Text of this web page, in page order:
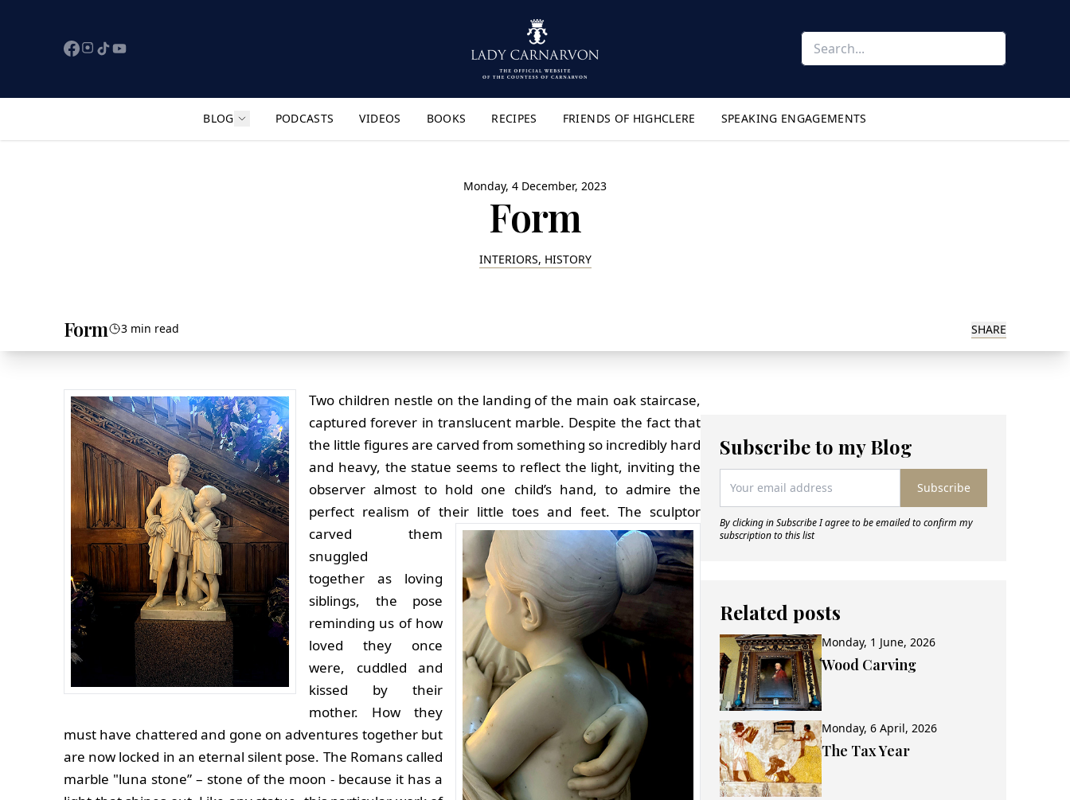
BLOG Show submenu for "Flyout Menu"
PODCASTS VIDEOS BOOKS RECIPES FRIENDS OF HIGHCLERE SPEAKING ENGAGEMENTS
Monday, 4 December, 2023
Form
INTERIORS, HISTORY
Form 3 min read SHARE
Two children nestle on the landing of the main oak staircase,
captured forever in translucent marble. Despite the fact that
the little figures are carved from something so incredibly hard
and heavy, the statue seems to reflect the light, inviting the
observer almost to hold one child’s hand, to admire the
perfect realism of their little toes and feet. The sculptor
carved them
snuggled
together as loving
siblings, the pose
reminding us of how
loved they once
were, cuddled and
kissed by their
mother. How they
must have chattered and gone on adventures together but
are now locked in an eternal silent pose. The Romans called
marble "luna stone” – stone of the moon - because it has a
Subscribe to my Blog
Subscribe
By clicking in Subscribe I agree to be emailed to confirm my
subscription to this list
Related posts
Monday, 1 June, 2026
Wood Carving
Monday, 6 April, 2026
The Tax Year